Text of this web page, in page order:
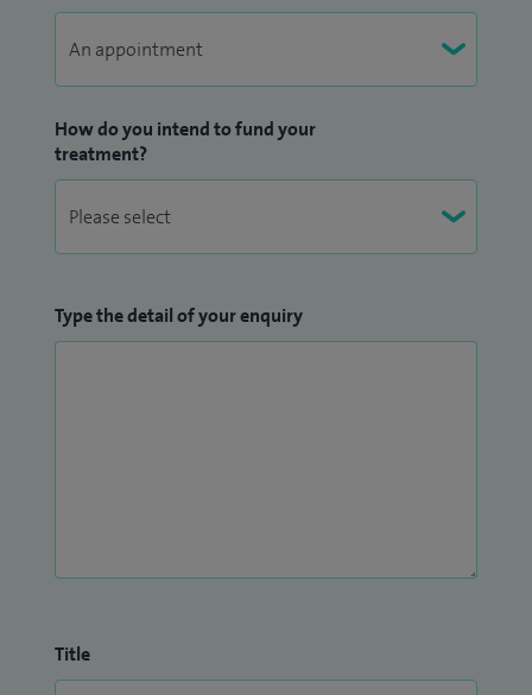
How do you intend to fund your
treatment?
Type the detail of your enquiry
Title